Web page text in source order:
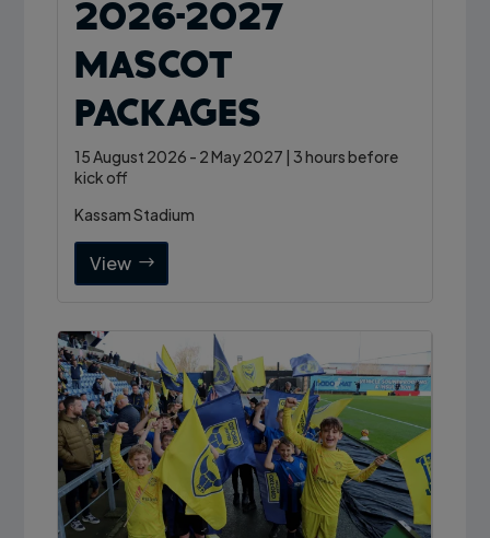
2026-2027
Mascot
Packages
15 August 2026 - 2 May 2027 | 3 hours before
kick off
Kassam Stadium
View